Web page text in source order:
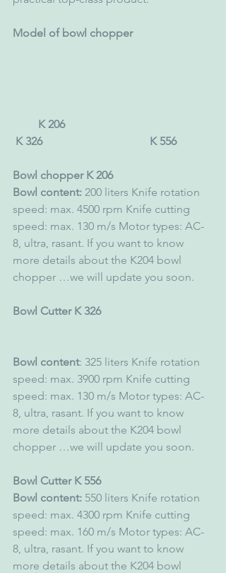
Model of bowl chopper
K 326                                      K 556
Bowl chopper K 206
Bowl content: 200 liters Knife rotation
speed: max. 4500 rpm Knife cutting
speed: max. 130 m/s Motor types: AC-
8, ultra, rasant. If you want to know
more details about the K204 bowl
chopper …we will update you soon.
Bowl Cutter K 326
Bowl content: 325 liters Knife rotation
speed: max. 3900 rpm Knife cutting
speed: max. 130 m/s Motor types: AC-
8, ultra, rasant. If you want to know
more details about the K204 bowl
chopper …we will update you soon.
Bowl Cutter K 556
Bowl content: 550 liters Knife rotation
speed: max. 4300 rpm Knife cutting
speed: max. 160 m/s Motor types: AC-
8, ultra, rasant. If you want to know
more details about the K204 bowl